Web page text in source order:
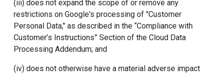
(iii) does not expand the scope of or remove any
restrictions on Google's processing of "Customer
Personal Data," as described in the “Compliance with
Customer’s Instructions” Section of the Cloud Data
Processing Addendum; and
(iv) does not otherwise have a material adverse impact